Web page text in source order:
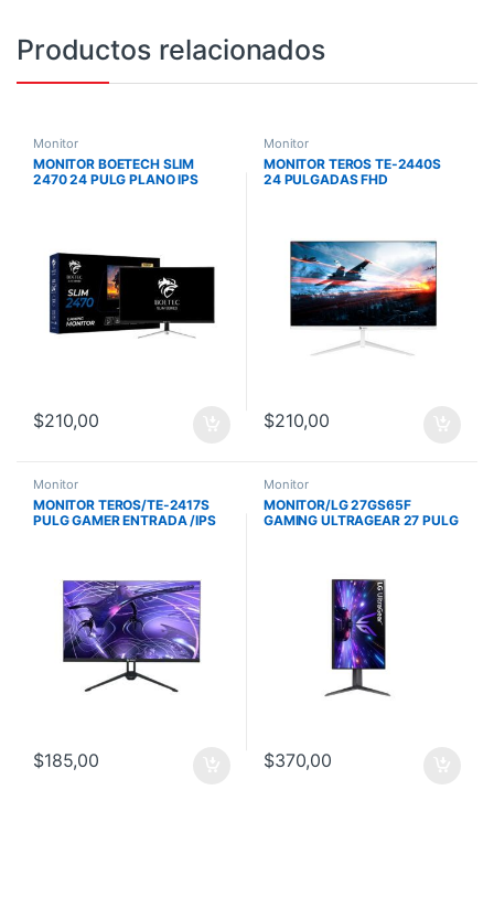
Productos relacionados
Monitor
MONITOR BOETECH SLIM
2470 24 PULG PLANO IPS
$210,00
Monitor
MONITOR TEROS TE-2440S
24 PULGADAS FHD
$210,00
Monitor
MONITOR TEROS/TE-2417S
PULG GAMER ENTRADA /IPS
$185,00
Monitor
MONITOR/LG 27GS65F
GAMING ULTRAGEAR 27 PULG
$370,00